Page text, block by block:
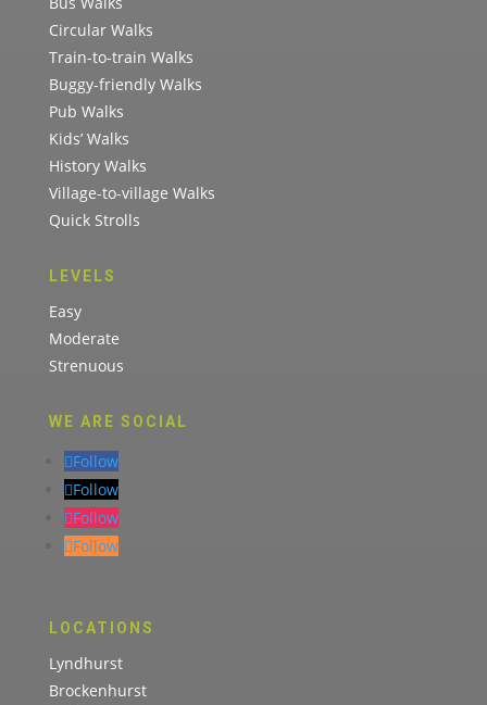
Circular Walks
Train-to-train Walks
Buggy-friendly Walks
Pub Walks
Kids’ Walks
History Walks
Village-to-village Walks
Quick Strolls
LEVELS
Easy
Moderate
Strenuous
WE ARE SOCIAL
Follow
Follow
Follow
Follow
LOCATIONS
Lyndhurst
Brockenhurst